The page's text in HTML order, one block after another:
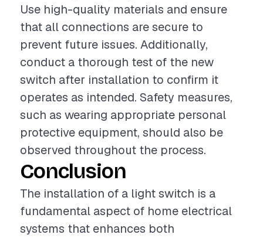
Use high-quality materials and ensure
that all connections are secure to
prevent future issues. Additionally,
conduct a thorough test of the new
switch after installation to confirm it
operates as intended. Safety measures,
such as wearing appropriate personal
protective equipment, should also be
observed throughout the process.
Conclusion
The installation of a light switch is a
fundamental aspect of home electrical
systems that enhances both